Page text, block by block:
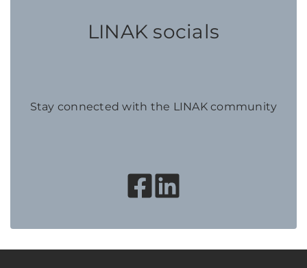
LINAK socials
Stay connected with the LINAK community